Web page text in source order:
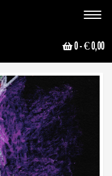
Toggle
0- € 0,00